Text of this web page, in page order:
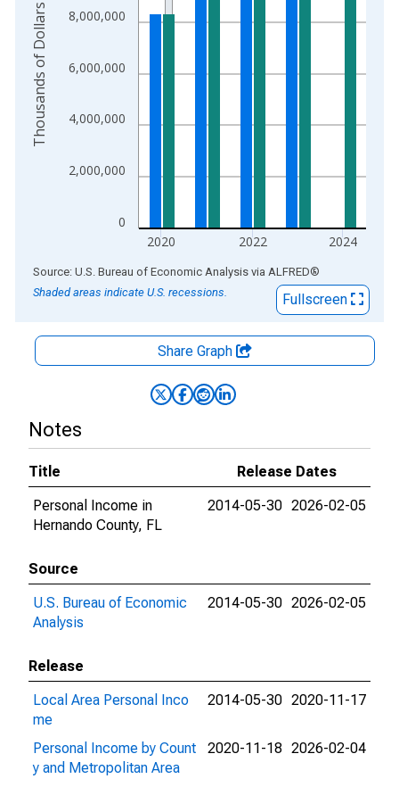
0
2,000,000
4,000,000
6,000,000
8,000,000
2020 2022 2024
Thousands of Dollars
End of interactive chart.
Source: U.S. Bureau of Economic Analysis via ALFRED®
Shaded areas indicate U.S. recessions.
Fullscreen
Share Graph
Notes
Title
Release Dates
Personal Income in
Hernando County, FL
2014-05-30 2026-02-05
Source
U.S. Bureau of Economic
Analysis
2014-05-30 2026-02-05
Release
Local Area Personal Inco
me
2014-05-30 2020-11-17
Personal Income by Count
y and Metropolitan Area
2020-11-18 2026-02-04